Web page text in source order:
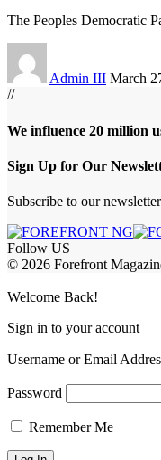
The Peoples Democratic
Admin III March
//
We influence 20 million
Sign Up for Our
Subscribe to our
Follow US
© 2026 Forefront
Welcome Back!
Sign in to your account
Username or Email
Password
Remember Me